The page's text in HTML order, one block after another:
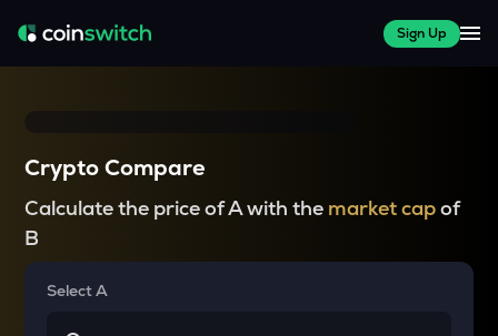
Sign Up
Crypto Compare
Calculate the price of A with the market capof
B
Select A